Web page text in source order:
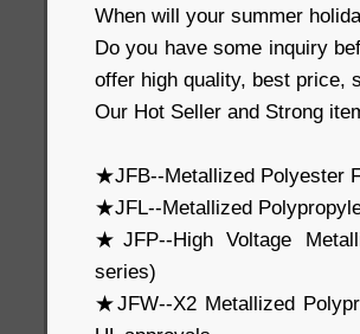
When will your summer
Do you have some inquiry
offer high quality, best price,
Our Hot Seller and Strong
★JFB--Metallized Polyester
★JFL--Metallized
★JFP--High Voltage
series)
★JFW--X2 Metallized